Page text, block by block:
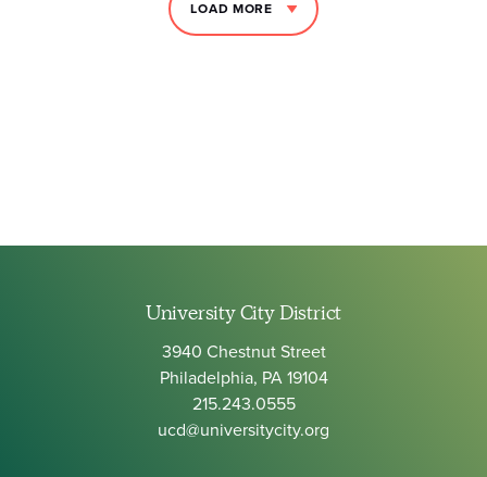
LOAD MORE
University City District
3940 Chestnut Street
Philadelphia, PA 19104
215.243.0555
ucd@universitycity.org